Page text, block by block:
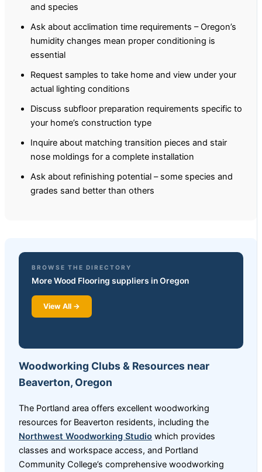
and species
Ask about acclimation time requirements – Oregon’s
humidity changes mean proper conditioning is
essential
Request samples to take home and view under your
actual lighting conditions
Discuss subfloor preparation requirements specific to
your home’s construction type
Inquire about matching transition pieces and stair
nose moldings for a complete installation
Ask about refinishing potential – some species and
grades sand better than others
BROWSE THE DIRECTORY
More Wood Flooring suppliers in Oregon
View All →
Woodworking Clubs & Resources near
Beaverton, Oregon
The Portland area offers excellent woodworking
resources for Beaverton residents, including the
Northwest Woodworking Studio which provides
classes and workspace access, and Portland
Community College’s comprehensive woodworking